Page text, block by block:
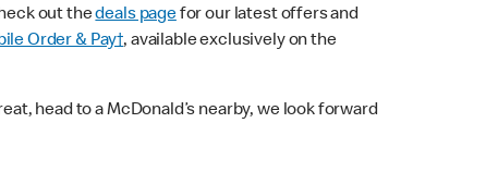
out thedeals pagefor our latest offers and
Order & Pay†, available exclusively on the
head to a McDonald’s nearby, we look forward